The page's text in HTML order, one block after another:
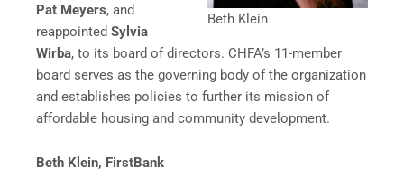
Beth Klein
Pat Meyers, and
reappointed Sylvia
Wirba, to its board of directors. CHFA’s 11-member
board serves as the governing body of the organization
and establishes policies to further its mission of
affordable housing and community development.
Beth Klein, FirstBank